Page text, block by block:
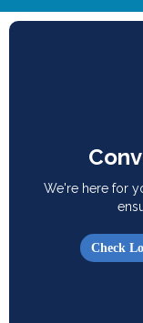
We're here for
Check